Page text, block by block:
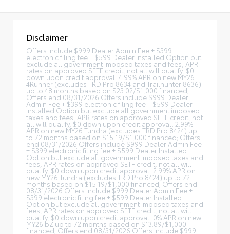
Disclaimer
Offers include $999 Dealer Admin Fee + $399
electronic filing fee + $599 Dealer Installed Option but
exclude all government imposed taxes and fees, APR
rates on approved SETF credit, not all will qualify, $0
down upon credit approval. 4.99% APR on new MY26
4Runner (excludes TRD Pro 8634 and Trailhunter 8636)
up to 48 months based on $23.02/$1,000 financed;
Offers end 08/31/2026 Offers include $999 Dealer
Admin Fee + $399 electronic filing fee + $599 Dealer
Installed Option but exclude all government imposed
taxes and fees, APR rates on approved SETF credit, not
all will qualify, $0 down upon credit approval. 2.99%
APR on new MY26 Tundra (excludes TRD Pro 8424) up
to 72 months based on $15.19/$1,000 financed; Offers
end 08/31/2026 Offers include $999 Dealer Admin Fee
+ $399 electronic filing fee + $599 Dealer Installed
Option but exclude all government imposed taxes and
fees, APR rates on approved SETF credit, not all will
qualify, $0 down upon credit approval. 2.99% APR on
new MY26 Tundra (excludes TRD Pro 8424) up to 72
months based on $15.19/$1,000 financed; Offers end
08/31/2026 Offers include $999 Dealer Admin Fee +
$399 electronic filing fee + $599 Dealer Installed
Option but exclude all government imposed taxes and
fees, APR rates on approved SETF credit, not all will
qualify, $0 down upon credit approval. 0% APR on new
MY26 bZ up to 72 months based on $13.89/$1,000
financed; Offers end 08/31/2026 Offers include $999